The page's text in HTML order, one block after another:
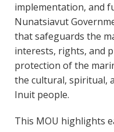
implementation, and
Nunatsiavut
that safeguards the
interests, rights, and
protection of the
the cultural, spiritual,
Inuit people.
This MOU highlights